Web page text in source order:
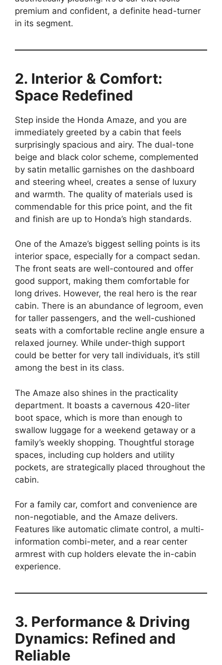
premium and confident, a definite head-turner
in its segment.
2. Interior & Comfort:
Space Redefined
Step inside the Honda Amaze, and you are
immediately greeted by a cabin that feels
surprisingly spacious and airy. The dual-tone
beige and black color scheme, complemented
by satin metallic garnishes on the dashboard
and steering wheel, creates a sense of luxury
and warmth. The quality of materials used is
commendable for this price point, and the fit
and finish are up to Honda’s high standards.
One of the Amaze’s biggest selling points is its
interior space, especially for a compact sedan.
The front seats are well-contoured and offer
good support, making them comfortable for
long drives. However, the real hero is the rear
cabin. There is an abundance of legroom, even
for taller passengers, and the well-cushioned
seats with a comfortable recline angle ensure a
relaxed journey. While under-thigh support
could be better for very tall individuals, it’s still
among the best in its class.
The Amaze also shines in the practicality
department. It boasts a cavernous 420-liter
boot space, which is more than enough to
swallow luggage for a weekend getaway or a
family’s weekly shopping. Thoughtful storage
spaces, including cup holders and utility
pockets, are strategically placed throughout the
cabin.
For a family car, comfort and convenience are
non-negotiable, and the Amaze delivers.
Features like automatic climate control, a multi-
information combi-meter, and a rear center
armrest with cup holders elevate the in-cabin
experience.
3. Performance & Driving
Dynamics: Refined and
Reliable